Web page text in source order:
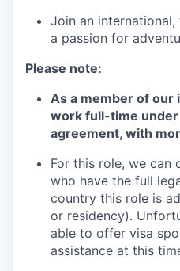
Join an
a passion for
Please note:
As a member of our
work full-time
agreement, with
For this role, we can
who have the full
country this role is
or residency).
able to offer visa
assistance at this